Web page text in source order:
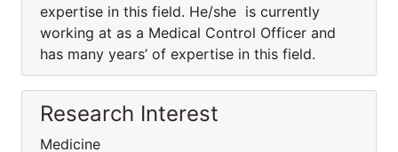
expertise in this field. He/she is currently
working at as a Medical Control Officer and
has many years’ of expertise in this field.
Research Interest
Medicine